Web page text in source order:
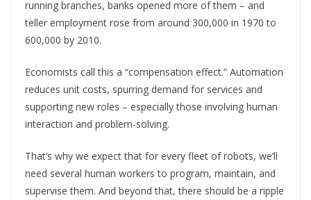
running branches, banks opened more of them – and
teller employment rose from around 300,000 in 1970 to
600,000 by 2010.
Economists call this a “compensation effect.” Automation
reduces unit costs, spurring demand for services and
supporting new roles – especially those involving human
interaction and problem-solving.
That’s why we expect that for every fleet of robots, we’ll
need several human workers to program, maintain, and
supervise them. And beyond that, there should be a ripple